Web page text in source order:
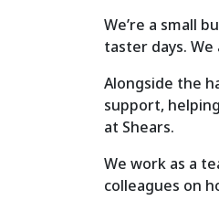
We’re a small
taster days.
Alongside the
support,
at Shears.
We work as a
colleagues on